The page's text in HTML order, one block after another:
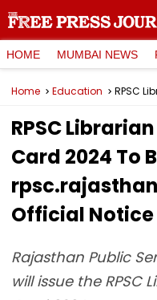
HOME MUMBAI NEWS
Home Education
RPSC
Card 2024 To
Official Notice
Rajasthan Public
will issue the RPSC